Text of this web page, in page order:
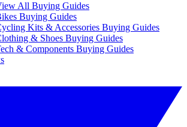
All Buying Guides
Buying Guides
Kits & Accessories Buying Guides
& Shoes Buying Guides
& Components Buying Guides